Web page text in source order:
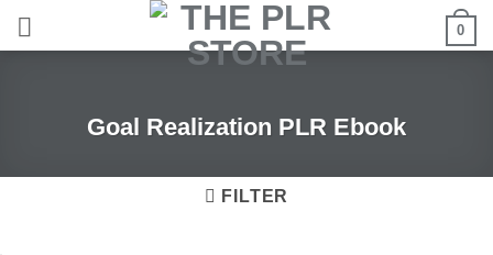
0
Goal Realization PLR Ebook
FILTER